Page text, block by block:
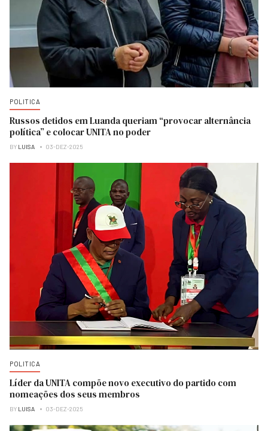
POLITICA
Russos detidos em Luanda queriam “provocar alternância
política” e colocar UNITA no poder
BY LUISA 03-DEZ-2025
POLITICA
Líder da UNITA compõe novo executivo do partido com
nomeações dos seus membros
BY LUISA 03-DEZ-2025